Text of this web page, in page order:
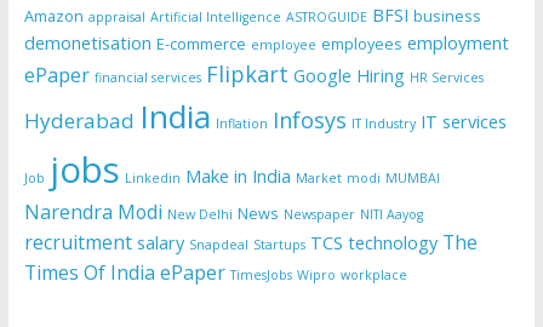
Amazon appraisal Artificial Intelligence ASTROGUIDE BFSI business
demonetisation E-commerce employee employees employment
ePaper financial services Flipkart Google Hiring HR Services
Hyderabad India Inflation Infosys IT Industry IT services
Job jobs Linkedin Make in India Market modi MUMBAI
Narendra Modi New Delhi News Newspaper NITI Aayog
recruitment salary Snapdeal Startups TCS technology The
Times Of India ePaper TimesJobs Wipro workplace